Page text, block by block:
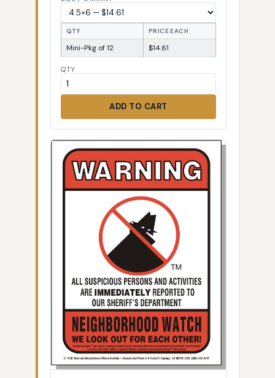
QTY PRICE EACH
Mini-Pkg of 12 $14.61
QTY
ADD TO CART